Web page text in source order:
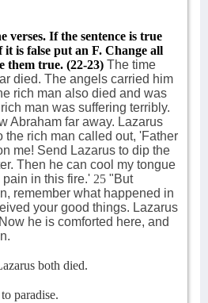
verses. If the sentence is true
is false put an F. Change all
them true. (22-23) The time
died. The angels carried him
rich man also died and was
rich man was suffering terribly.
Abraham far away. Lazarus
the rich man called out, 'Father
me! Send Lazarus to dip the
Then he can cool my tongue
in this fire.' 25 "But
remember what happened in
your good things. Lazarus
he is comforted here, and
both died.
paradise.